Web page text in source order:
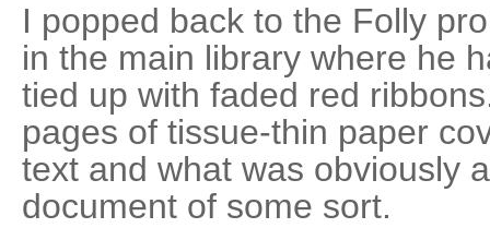
I popped back to the Folly
in the main library where he
tied up with faded red
pages of tissue-thin paper
text and what was obviously
document of some sort.